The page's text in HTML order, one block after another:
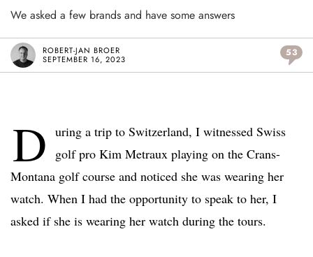
We asked a few brands and have some answers
ROBERT-JAN BROER
SEPTEMBER 16, 2023
53
D uring a trip to Switzerland, I witnessed Swiss
golf pro Kim Metraux playing on the Crans-
Montana golf course and noticed she was wearing her
watch. When I had the opportunity to speak to her, I
asked if she is wearing her watch during the tours.